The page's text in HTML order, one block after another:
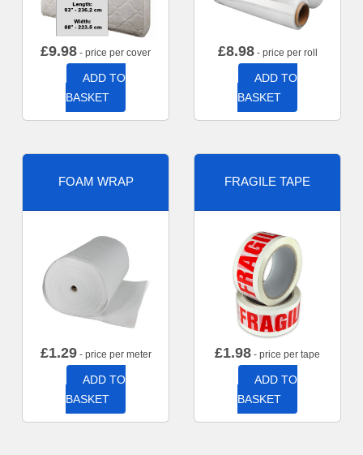
£9.98 - price per cover
ADD TO
BASKET
£8.98- price per roll
ADD TO
BASKET
FOAM WRAP
£1.29- price per meter
ADD TO
BASKET
FRAGILE TAPE
£1.98 - price per tape
ADD TO
BASKET